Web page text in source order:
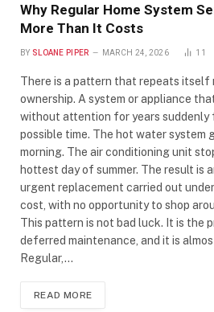
Why Regular Home System
More Than It Costs
BY SLOANE PIPER MARCH 24, 2026 11
There is a pattern that repeats itself
ownership. A system or appliance
without attention for years suddenly
possible time. The hot water system
morning. The air conditioning unit
hottest day of summer. The result is
urgent replacement carried out
cost, with no opportunity to shop
This pattern is not bad luck. It is the
deferred maintenance, and it is
Regular,…
READ MORE